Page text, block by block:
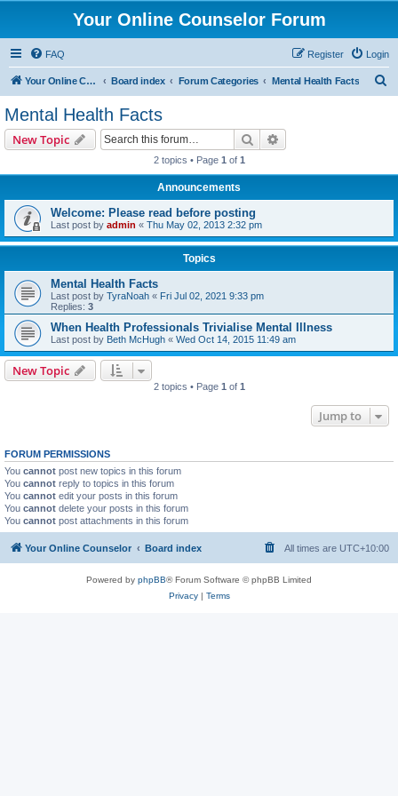
Your Online Counselor Forum
FAQ Login
Register
Your Online Counselor Board index Forum Categories Mental Health Facts
Mental Health Facts
New Topic Search
2 topics • Page 1 of 1
Announcements
Welcome: Please read before posting
Last post by admin « Thu May 02, 2013 2:32 pm
Topics
Mental Health Facts
Last post by TyraNoah « Fri Jul 02, 2021 9:33 pm
Replies: 3
When Health Professionals Trivialise Mental Illness
Last post by Beth McHugh « Wed Oct 14, 2015 11:49 am
New Topic
2 topics • Page 1 of 1
Jump to
FORUM PERMISSIONS
You cannot post new topics in this forum
You cannot reply to topics in this forum
You cannot edit your posts in this forum
You cannot delete your posts in this forum
You cannot post attachments in this forum
Your Online Counselor Board index All times are UTC+10:00
Powered by phpBB® Forum Software © phpBB Limited
Privacy| Terms